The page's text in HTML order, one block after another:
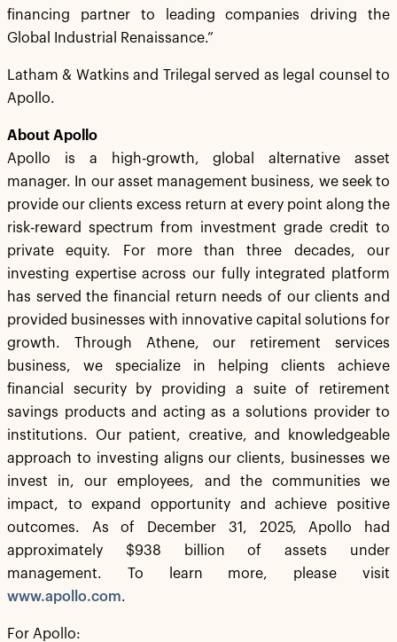
financing partner to leading companies driving the
Global Industrial Renaissance.”
Latham & Watkins and Trilegal served as legal counsel to
Apollo.
About Apollo
Apollo is a high-growth, global alternative asset
manager. In our asset management business, we seek to
provide our clients excess return at every point along the
risk-reward spectrum from investment grade credit to
private equity. For more than three decades, our
investing expertise across our fully integrated platform
has served the financial return needs of our clients and
provided businesses with innovative capital solutions for
growth. Through Athene, our retirement services
business, we specialize in helping clients achieve
financial security by providing a suite of retirement
savings products and acting as a solutions provider to
institutions. Our patient, creative, and knowledgeable
approach to investing aligns our clients, businesses we
invest in, our employees, and the communities we
impact, to expand opportunity and achieve positive
outcomes. As of December 31, 2025, Apollo had
approximately $938 billion of assets under
management. To learn more, please visit
www.apollo.com.
For Apollo: